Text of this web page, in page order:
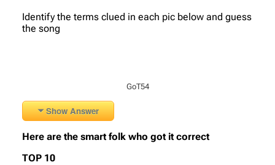
Identify the terms clued in each pic below and guess
the song
GoT54
Show Answer
Here are the smart folk who got it correct
TOP 10